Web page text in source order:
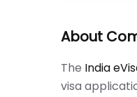
About
The India
visa